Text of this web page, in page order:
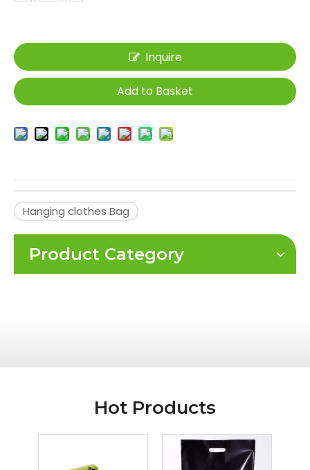
Inquire
Add to Basket
Hanging clothes Bag
Product Category
Hot Products